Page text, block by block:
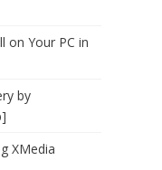
on Your PC in
by
XMedia